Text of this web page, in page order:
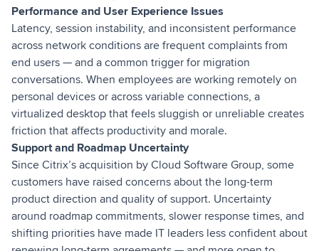
Performance and User Experience Issues
Latency, session instability, and inconsistent performance
across network conditions are frequent complaints from
end users — and a common trigger for migration
conversations. When employees are working remotely on
personal devices or across variable connections, a
virtualized desktop that feels sluggish or unreliable creates
friction that affects productivity and morale.
Support and Roadmap Uncertainty
Since Citrix’s acquisition by Cloud Software Group, some
customers have raised concerns about the long-term
product direction and quality of support. Uncertainty
around roadmap commitments, slower response times, and
shifting priorities have made IT leaders less confident about